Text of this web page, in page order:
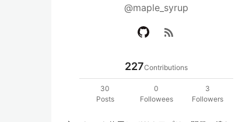
@maple_syrup
rss_feed
227Contributions
30
Posts
0
Followees
3
Followers